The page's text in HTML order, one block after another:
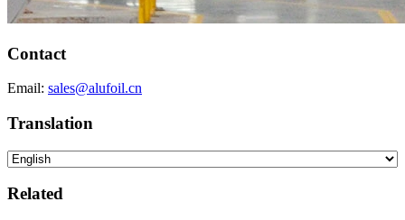
Contact
Email: sales@alufoil.cn
Translation
Related